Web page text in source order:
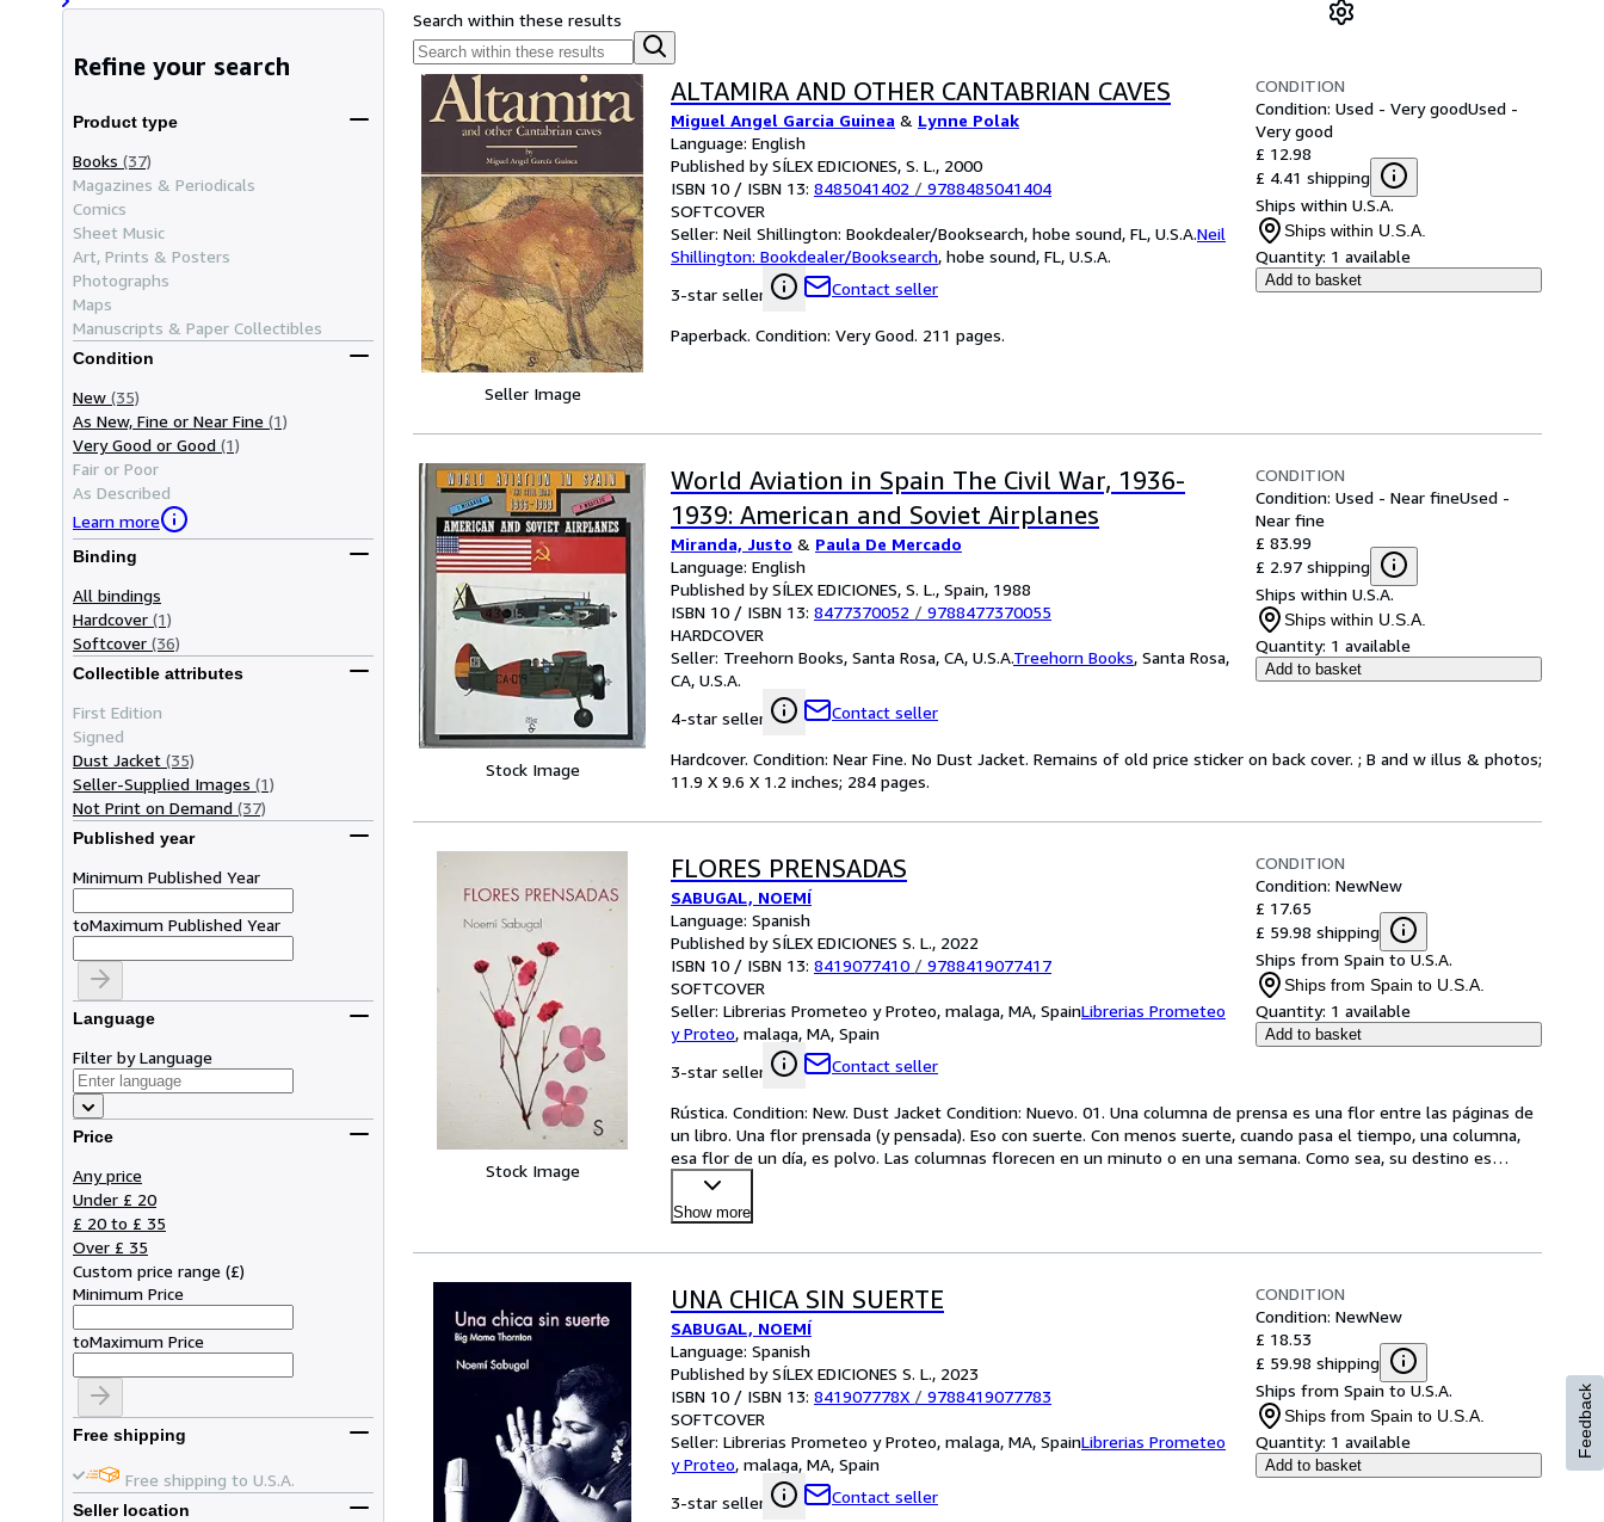
Refine your search
Product type
Books (37)
Magazines & Periodicals
Comics
Sheet Music
Art, Prints & Posters
Photographs
Maps
Manuscripts & Paper Collectibles
Condition
New (35)
As New, Fine or Near Fine (1)
Very Good or Good (1)
Fair or Poor
As Described
Learn more
Binding
All bindings
Hardcover (1)
Softcover (36)
Collectible attributes
First Edition
Signed
Dust Jacket (35)
Seller-Supplied Images (1)
Not Print on Demand (37)
Published year
Minimum Published Year
toMaximum Published Year
Language
Filter by Language
Price
Any price
Under £ 20
£ 20 to £ 35
Over £ 35
Custom price range (£)
Minimum Price
toMaximum Price
Free shipping
Free shipping to U.S.A.
Seller location
Search within these results
Seller Image
ALTAMIRA AND OTHER CANTABRIAN CAVES
Miguel Angel Garcia Guinea & Lynne Polak
Language: English
Published by SÍLEX EDICIONES, S. L., 2000
ISBN 10 / ISBN 13: 8485041402 / 9788485041404
SOFTCOVER
Seller: Neil Shillington: Bookdealer/Booksearch, hobe sound, FL, U.S.A.Neil
Shillington: Bookdealer/Booksearch, hobe sound, FL, U.S.A.
3-star seller
Contact seller
CONDITION
Condition: Used - Very goodUsed -
Very good
£ 12.98
£ 4.41 shipping
Ships within U.S.A.
Ships within U.S.A.
Quantity: 1 available
Add to basket
Paperback. Condition: Very Good. 211 pages.
Stock Image
World Aviation in Spain The Civil War, 1936-
1939: American and Soviet Airplanes
Miranda, Justo & Paula De Mercado
Language: English
Published by SÍLEX EDICIONES, S. L., Spain, 1988
ISBN 10 / ISBN 13: 8477370052 / 9788477370055
HARDCOVER
Seller: Treehorn Books, Santa Rosa, CA, U.S.A.Treehorn Books, Santa Rosa,
CA, U.S.A.
4-star seller
Contact seller
CONDITION
Condition: Used - Near fineUsed -
Near fine
£ 83.99
£ 2.97 shipping
Ships within U.S.A.
Ships within U.S.A.
Quantity: 1 available
Add to basket
Hardcover. Condition: Near Fine. No Dust Jacket. Remains of old price sticker on back cover. ; B and w illus & photos;
11.9 X 9.6 X 1.2 inches; 284 pages.
Stock Image
FLORES PRENSADAS
SABUGAL, NOEMÍ
Language: Spanish
Published by SÍLEX EDICIONES S. L., 2022
ISBN 10 / ISBN 13: 8419077410 / 9788419077417
SOFTCOVER
Seller: Librerias Prometeo y Proteo, malaga, MA, SpainLibrerias Prometeo
y Proteo, malaga, MA, Spain
3-star seller
Contact seller
CONDITION
Condition: NewNew
£ 17.65
£ 59.98 shipping
Ships from Spain to U.S.A.
Ships from Spain to U.S.A.
Quantity: 1 available
Add to basket
Rústica. Condition: New. Dust Jacket Condition: Nuevo. 01. Una columna de prensa es una flor entre las páginas de
un libro. Una flor prensada (y pensada). Eso con suerte. Con menos suerte, cuando pasa el tiempo, una columna,
esa flor de un día, es polvo. Las columnas florecen en un minuto o en una semana. Como sea, su destino es…
Show more
UNA CHICA SIN SUERTE
SABUGAL, NOEMÍ
Language: Spanish
Published by SÍLEX EDICIONES S. L., 2023
ISBN 10 / ISBN 13: 841907778X / 9788419077783
SOFTCOVER
Seller: Librerias Prometeo y Proteo, malaga, MA, SpainLibrerias Prometeo
y Proteo, malaga, MA, Spain
3-star seller
Contact seller
CONDITION
Condition: NewNew
£ 18.53
£ 59.98 shipping
Ships from Spain to U.S.A.
Ships from Spain to U.S.A.
Quantity: 1 available
Add to basket
Feedback